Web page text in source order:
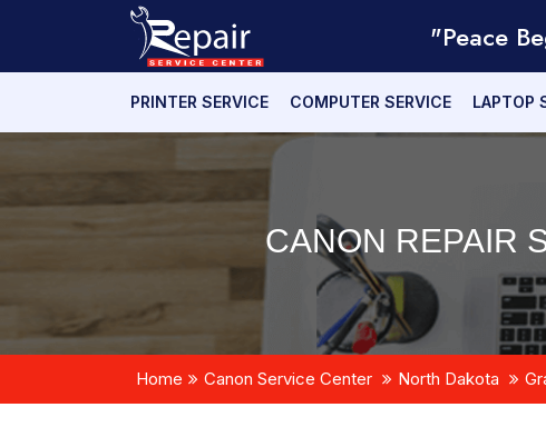
"Peace
PRINTER SERVICE COMPUTER SERVICE LAPTOP
CANON REPAIR
Home Canon Service Center North Dakota